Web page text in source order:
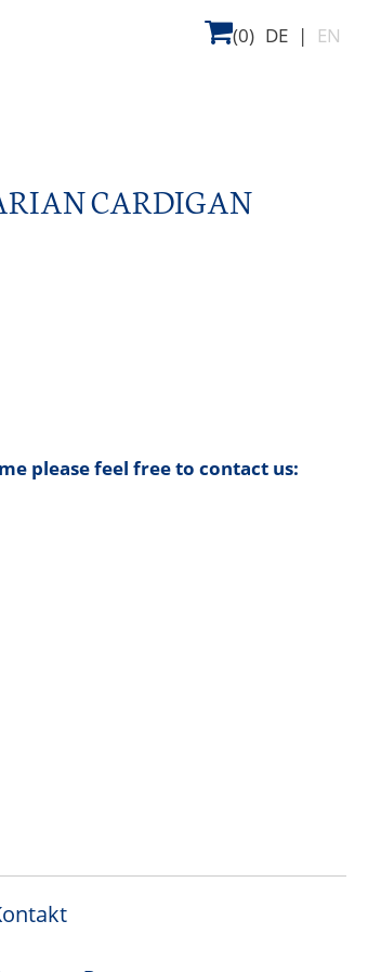
(0) DE | EN
CARDIGAN
please feel free to contact us: